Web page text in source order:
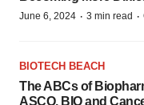
June 6, 2024 · 3 min read ·
BIOTECH BEACH
The ABCs of
ASCO, BIO and